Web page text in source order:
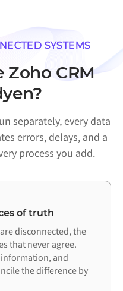
SYSTEMS
CRM
separately, every data
errors, delays, and a
process you add.
of truth
disconnected, the
that never agree.
information, and
the difference by